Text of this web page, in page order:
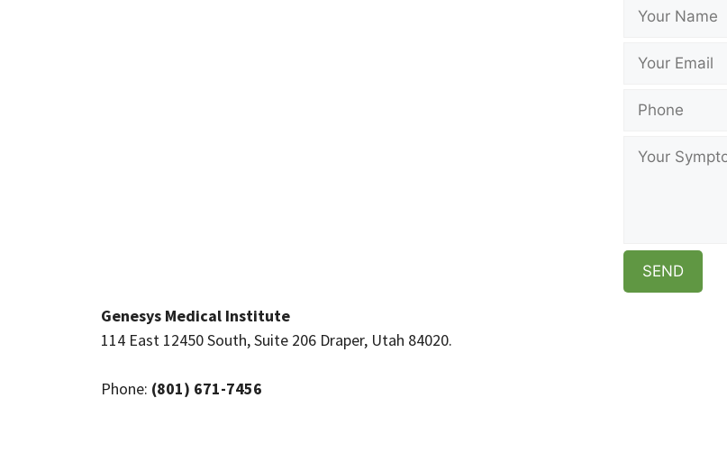
Genesys Medical Institute
114 East 12450 South, Suite 206 Draper, Utah 84020.
Phone: (801) 671-7456